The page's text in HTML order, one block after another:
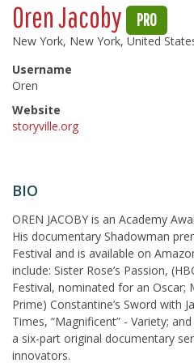
Oren Jacoby PRO
New York, New York, United
Username
Oren
Website
storyville.org
BIO
OREN JACOBY is an Academy
His documentary Shadowman
Festival and is available on
include: Sister Rose’s Passion,
Festival, nominated for an Oscar;
Prime) Constantine’s Sword with
Times, “Magnificent” - Variety;
a six-part original documentary
innovators.